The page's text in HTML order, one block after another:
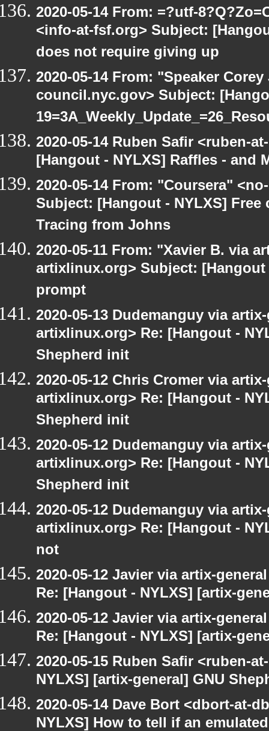
2020-05-14 From: =?utf-
<info-at-fsf.org> Subject:
does not require giving up
2020-05-14 From: "Speaker
council.nyc.gov> Subject:
2020-05-14 Ruben Safir <ruben-
[Hangout - NYLXS] Raffles - and
2020-05-14 From: "Coursera"
Subject: [Hangout - NYLXS] Free
Tracing from Johns
2020-05-11 From: "Xavier B. via
artixlinux.org> Subject:
prompt
2020-05-13 Dudemanguy via
artixlinux.org> Re: [Hangout -
Shepherd init
2020-05-12 Chris Cromer via
artixlinux.org> Re: [Hangout -
Shepherd init
2020-05-12 Dudemanguy via
artixlinux.org> Re: [Hangout -
Shepherd init
2020-05-12 Dudemanguy via
artixlinux.org> Re: [Hangout -
not
2020-05-12 Javier via artix-
Re: [Hangout - NYLXS] [artix-
2020-05-12 Javier via artix-
Re: [Hangout - NYLXS] [artix-
2020-05-15 Ruben Safir <ruben-
NYLXS] [artix-general] GNU
2020-05-14 Dave Bort <dbort-at-
NYLXS] How to tell if an